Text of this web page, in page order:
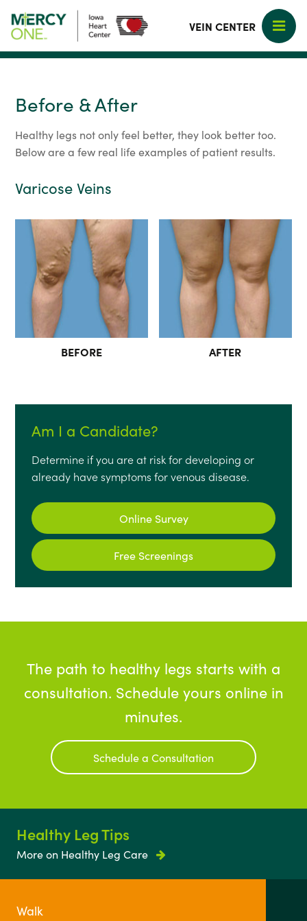
VEIN CENTER
Before & After
Healthy legs not only feel better, they look better too.
Below are a few real life examples of patient results.
Varicose Veins
BEFORE AFTER
Am I a Candidate?
Determine if you are at risk for developing or
already have symptoms for venous disease.
Online Survey
Free Screenings
The path to healthy legs starts with a
consultation. Schedule yours online in
minutes.
Schedule a Consultation
Healthy Leg Tips
More on Healthy Leg Care
Walk